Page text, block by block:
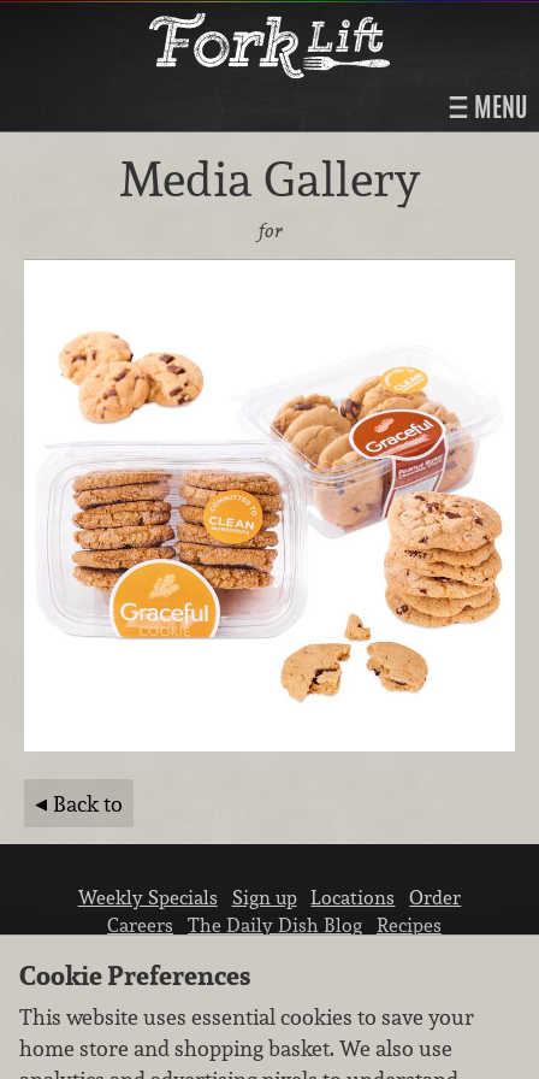
MENU
Media Gallery
for
Back to
Weekly Specials Sign up Locations
Order
Careers
The Daily Dish Blog
Recipes
Cookie Preferences
This website uses essential cookies to save your
home store and shopping basket. We also use